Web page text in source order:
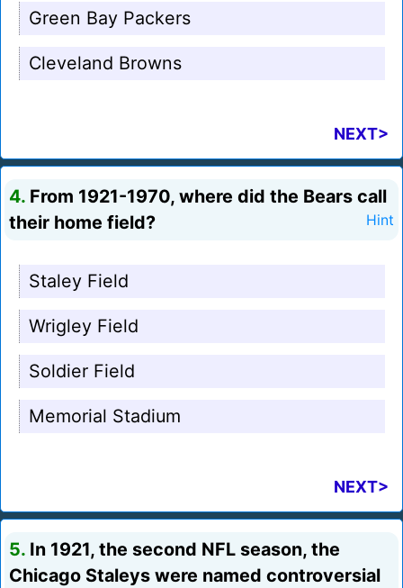
Green Bay Packers
Cleveland Browns
NEXT>
4. From 1921-1970, where did the Bears call
their home field?
Hint
Staley Field
Wrigley Field
Soldier Field
Memorial Stadium
NEXT>
5. In 1921, the second NFL season, the
Chicago Staleys were named controversial